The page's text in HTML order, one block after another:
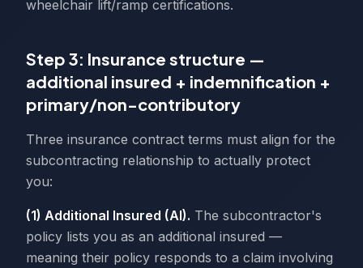
wheelchair lift/ramp certifications.
Step 3: Insurance structure —
additional insured + indemnification +
primary/non-contributory
Three insurance contract terms must align for the
subcontracting relationship to actually protect
you:
(1) Additional Insured (AI). The subcontractor's
policy lists you as an additional insured —
meaning their policy responds to a claim involving